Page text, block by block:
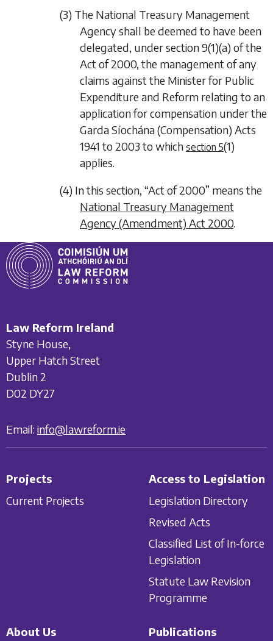
(3) The National Treasury Management
Agency shall be deemed to have been
delegated, under section 9(1)(a) of the
Act of 2000, the management of any
claims against the Minister for Public
Expenditure and Reform relating to an
application for compensation under the
Garda Síochána (Compensation) Acts
1941 to 2003 to which section 5(1)
applies.
(4) In this section, “Act of 2000” means the
National Treasury Management
Agency (Amendment) Act 2000.
Law Reform Ireland
Styne House,
Upper Hatch Street
Dublin 2
D02 DY27
Email: info@lawreform.ie
Projects
Current Projects
Access to Legislation
Legislation Directory
Revised Acts
Classified List of In-force
Legislation
Statute Law Revision
Programme
About Us Publications